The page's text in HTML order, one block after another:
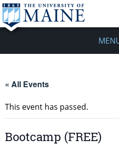
« All Events
This event has passed.
Bootcamp (FREE)